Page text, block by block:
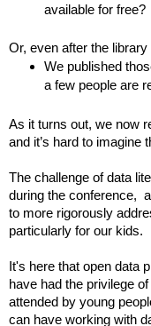
available for free?
Or, even after the
We published
a few people are
As it turns out, we now
and it’s hard to imagine
The challenge of data
during the conference,
to more rigorously
particularly for our kids.
It's here that open data
have had the privilege
attended by young
can have working with